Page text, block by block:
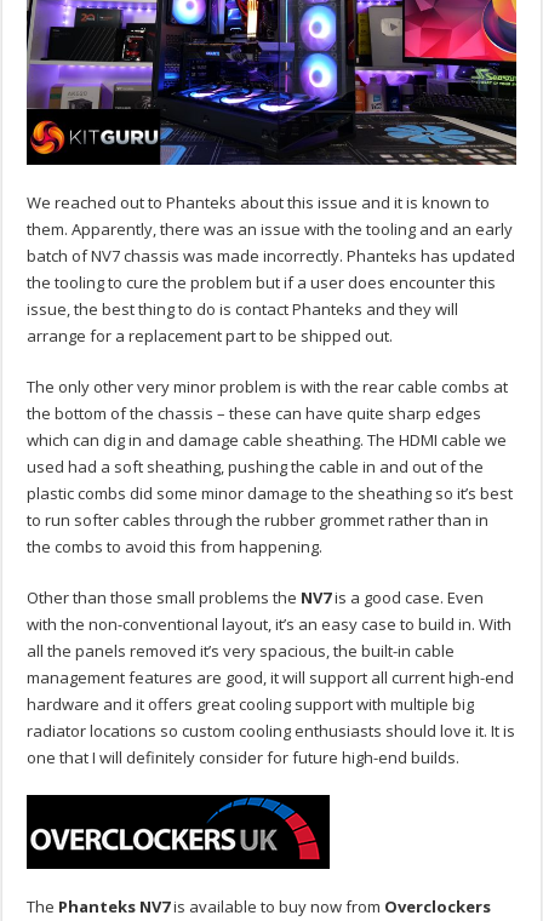
We reached out to Phanteks about this issue and it is known to
them. Apparently, there was an issue with the tooling and an early
batch of NV7 chassis was made incorrectly. Phanteks has updated
the tooling to cure the problem but if a user does encounter this
issue, the best thing to do is contact Phanteks and they will
arrange for a replacement part to be shipped out.
The only other very minor problem is with the rear cable combs at
the bottom of the chassis – these can have quite sharp edges
which can dig in and damage cable sheathing. The HDMI cable we
used had a soft sheathing, pushing the cable in and out of the
plastic combs did some minor damage to the sheathing so it’s best
to run softer cables through the rubber grommet rather than in
the combs to avoid this from happening.
Other than those small problems the NV7is a good case. Even
with the non-conventional layout, it’s an easy case to build in. With
all the panels removed it’s very spacious, the built-in cable
management features are good, it will support all current high-end
hardware and it offers great cooling support with multiple big
radiator locations so custom cooling enthusiasts should love it. It is
one that I will definitely consider for future high-end builds.
The Phanteks NV7is available to buy now from Overclockers